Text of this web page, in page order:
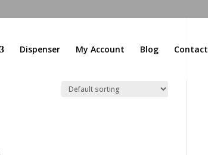
Dispenser My Account Blog Contact